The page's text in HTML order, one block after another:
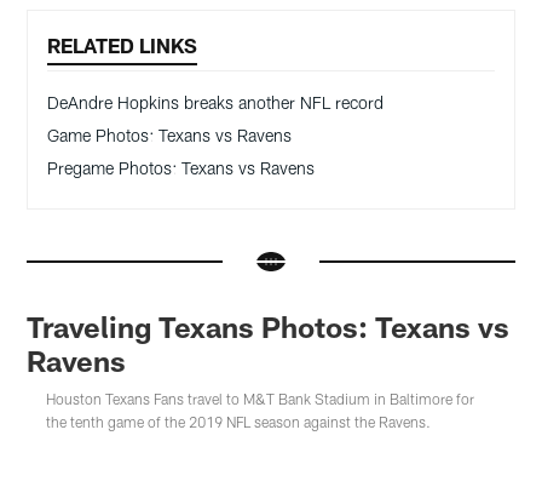
RELATED LINKS
DeAndre Hopkins breaks another NFL record
Game Photos: Texans vs Ravens
Pregame Photos: Texans vs Ravens
Traveling Texans Photos: Texans vs
Ravens
Houston Texans Fans travel to M&T Bank Stadium in Baltimore for
the tenth game of the 2019 NFL season against the Ravens.